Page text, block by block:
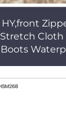
HY,front
Stretch
Boots
Collar